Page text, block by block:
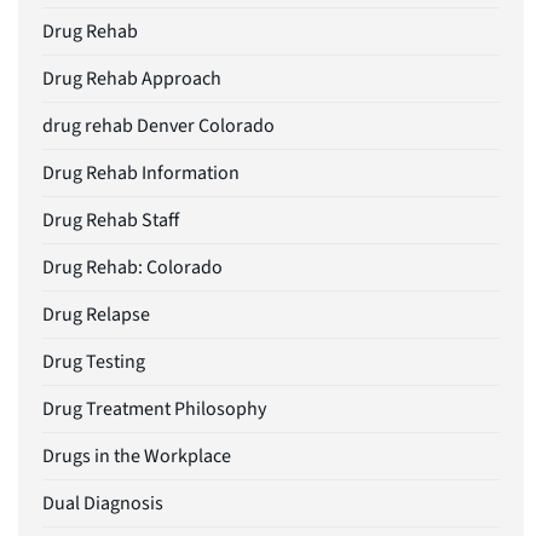
Drug Rehab
Drug Rehab Approach
drug rehab Denver Colorado
Drug Rehab Information
Drug Rehab Staff
Drug Rehab: Colorado
Drug Relapse
Drug Testing
Drug Treatment Philosophy
Drugs in the Workplace
Dual Diagnosis